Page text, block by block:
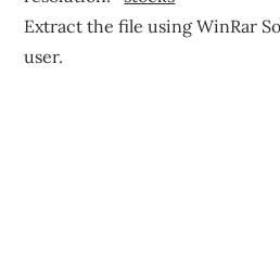
Extract the file using WinRar
user.